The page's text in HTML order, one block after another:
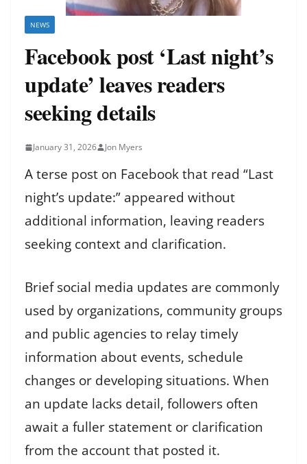
NEWS
Facebook post ‘Last night’s
update’ leaves readers
seeking details
January 31, 2026 Jon Myers
A terse post on Facebook that read “Last
night’s update:” appeared without
additional information, leaving readers
seeking context and clarification.
Brief social media updates are commonly
used by organizations, community groups
and public agencies to relay timely
information about events, schedule
changes or developing situations. When
an update lacks detail, followers often
await a fuller statement or clarification
from the account that posted it.